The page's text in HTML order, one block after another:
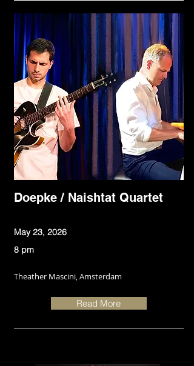
Doepke / Naishtat Quartet
May 23, 2026
8 pm
Theather Mascini, Amsterdam
Read More